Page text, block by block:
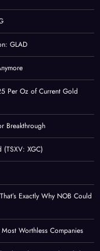
GLAD
Per Oz of Current Gold
Breakthrough
XGC)
Exactly Why NOB Could
Worthless Companies